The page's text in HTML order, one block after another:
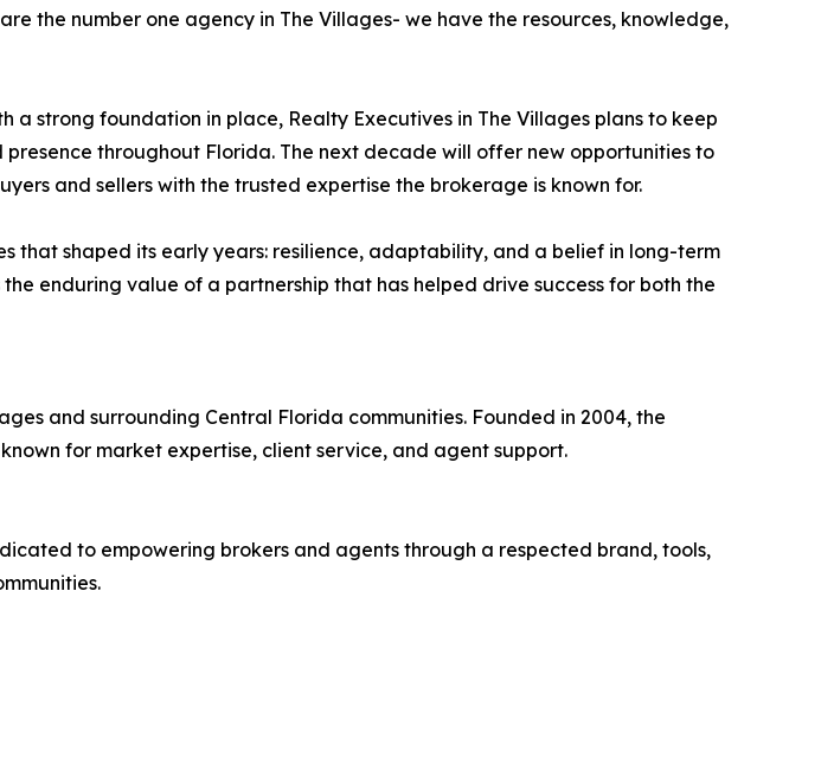
the number one agency in The Villages- we have the resources, knowledge,
strong foundation in place, Realty Executives in The Villages plans to keep
throughout Florida. The next decade will offer new opportunities to
and sellers with the trusted expertise the brokerage is known for.
that shaped its early years: resilience, adaptability, and a belief in long-term
enduring value of a partnership that has helped drive success for both the
and surrounding Central Florida communities. Founded in 2004, the
for market expertise, client service, and agent support.
to empowering brokers and agents through a respected brand, tools,